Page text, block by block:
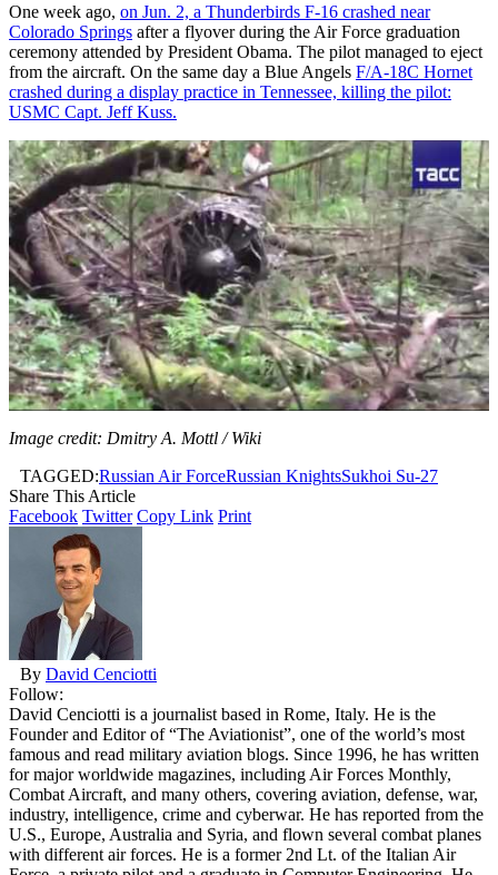
One week ago, on Jun. 2, a Thunderbirds F-16 crashed near
Colorado Springs after a flyover during the Air Force graduation
ceremony attended by President Obama. The pilot managed to eject
from the aircraft. On the same day a Blue Angels F/A-18C Hornet
crashed during a display practice in Tennessee, killing the pilot:
USMC Capt. Jeff Kuss.
Image credit: Dmitry A. Mottl / Wiki
TAGGED:Russian Air ForceRussian KnightsSukhoi Su-27
Share This Article
Facebook Twitter Copy Link Print
By David Cenciotti
Follow:
David Cenciotti is a journalist based in Rome, Italy. He is the
Founder and Editor of “The Aviationist”, one of the world’s most
famous and read military aviation blogs. Since 1996, he has written
for major worldwide magazines, including Air Forces Monthly,
Combat Aircraft, and many others, covering aviation, defense, war,
industry, intelligence, crime and cyberwar. He has reported from the
U.S., Europe, Australia and Syria, and flown several combat planes
with different air forces. He is a former 2nd Lt. of the Italian Air